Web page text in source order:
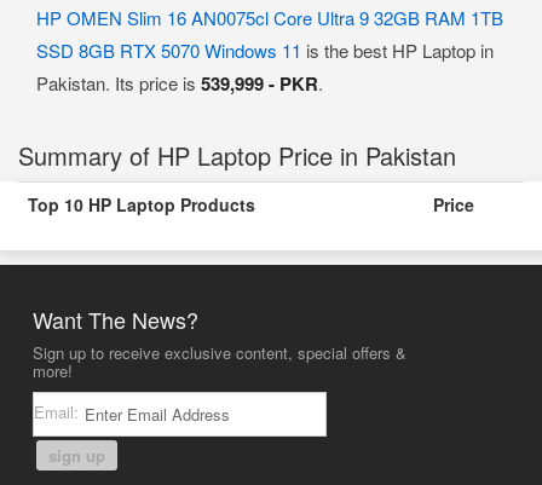
HP OMEN Slim 16 AN0075cl Core Ultra 9 32GB RAM 1TB
SSD 8GB RTX 5070 Windows 11 is the best HP Laptop in
Pakistan. Its price is 539,999 - PKR.
Summary of HP Laptop Price in Pakistan
Top 10 HP Laptop Products Price
Want The News?
Sign up to receive exclusive content, special offers &
more!
Email:
sign up